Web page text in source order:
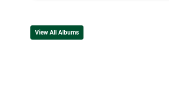
View All Albums